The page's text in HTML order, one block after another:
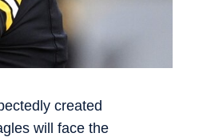
created
will face the